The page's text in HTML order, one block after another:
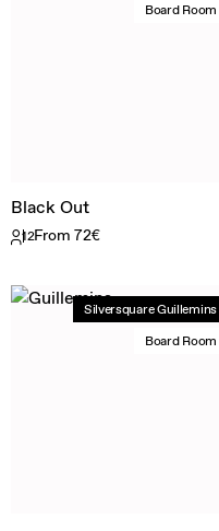
Board Room
Black Out
12From 72€
Silversquare Guillemins
Board Room